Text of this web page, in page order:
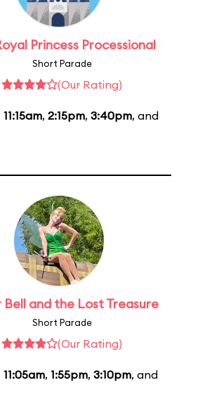
Princess Processional
Short Parade
(Our Rating)
11:15am, 2:15pm, 3:40pm, and
Bell and the Lost Treasure
Short Parade
(Our Rating)
11:05am, 1:55pm, 3:10pm, and